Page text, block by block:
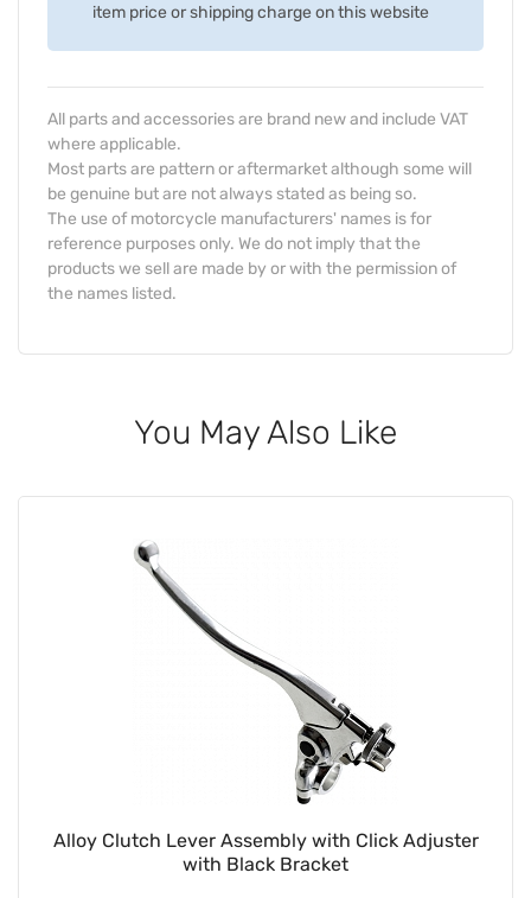
item price or shipping charge on this website
All parts and accessories are brand new and include VAT
where applicable.
Most parts are pattern or aftermarket although some will
be genuine but are not always stated as being so.
The use of motorcycle manufacturers' names is for
reference purposes only. We do not imply that the
products we sell are made by or with the permission of
the names listed.
You May Also Like
Alloy Clutch Lever Assembly with Click Adjuster
with Black Bracket